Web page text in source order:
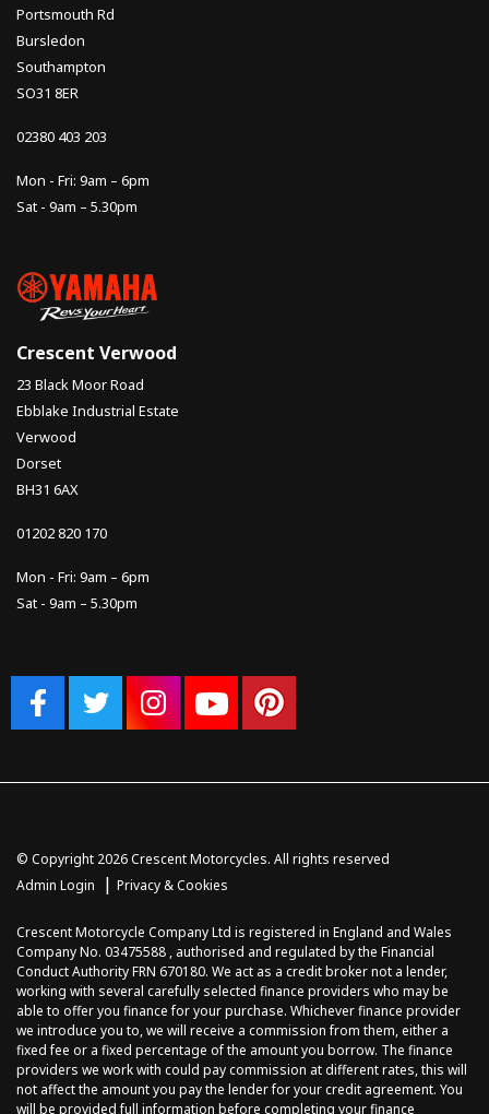
Portsmouth Rd
Bursledon
Southampton
SO31 8ER
02380 403 203
Mon - Fri: 9am – 6pm
Sat - 9am – 5.30pm
Crescent Verwood
23 Black Moor Road
Ebblake Industrial Estate
Verwood
Dorset
BH31 6AX
01202 820 170
Mon - Fri: 9am – 6pm
Sat - 9am – 5.30pm
© Copyright 2026 Crescent Motorcycles. All rights reserved
Admin Login
| Privacy & Cookies
Crescent Motorcycle Company Ltd is registered in England and Wales
Company No. 03475588 , authorised and regulated by the Financial
Conduct Authority FRN 670180. We act as a credit broker not a lender,
working with several carefully selected finance providers who may be
able to offer you finance for your purchase. Whichever finance provider
we introduce you to, we will receive a commission from them, either a
fixed fee or a fixed percentage of the amount you borrow. The finance
providers we work with could pay commission at different rates, this will
not affect the amount you pay the lender for your credit agreement. You
will be provided full information before completing your finance